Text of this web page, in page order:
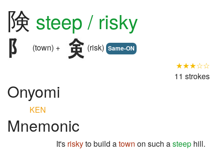
険 steep / risky
(town) + (risk) Same-ON
★★★☆☆
11 strokes
Onyomi
KEN
Mnemonic
It's riskyto build atown on such asteep hill.